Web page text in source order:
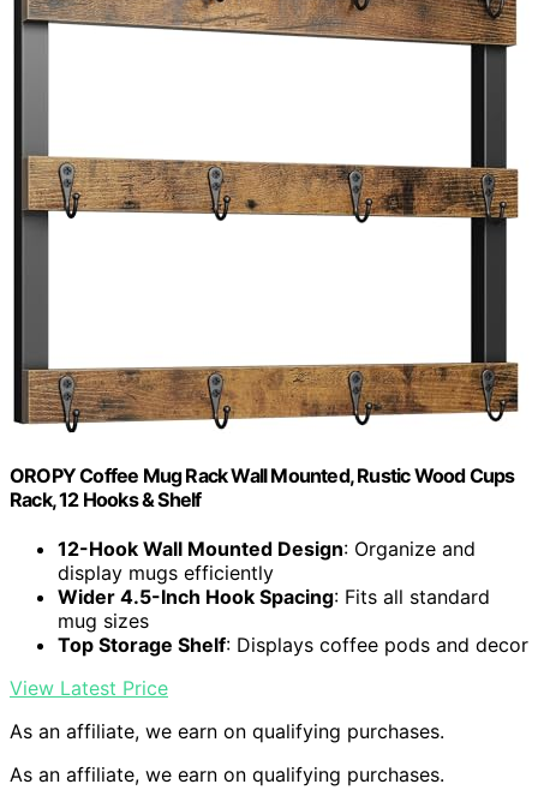
OROPY Coffee Mug Rack Wall Mounted, Rustic Wood Cups
Rack, 12 Hooks & Shelf
12-Hook Wall Mounted Design: Organize and
display mugs efficiently
Wider 4.5-Inch Hook Spacing: Fits all standard
mug sizes
Top Storage Shelf: Displays coffee pods and decor
View Latest Price
As an affiliate, we earn on qualifying purchases.
As an affiliate, we earn on qualifying purchases.